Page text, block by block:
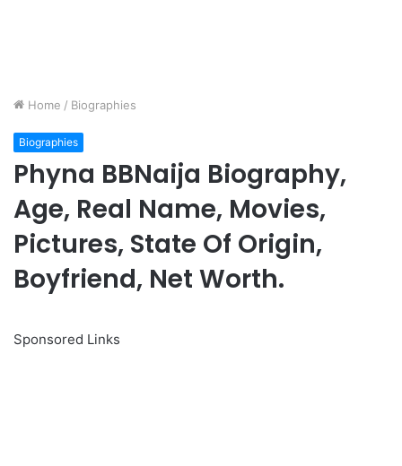
Home / Biographies
Biographies
Phyna BBNaija Biography,
Age, Real Name, Movies,
Pictures, State Of Origin,
Boyfriend, Net Worth.
Sponsored Links